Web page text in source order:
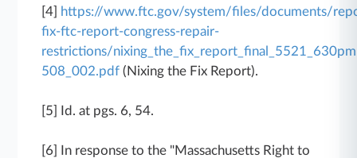
[4] https://www.ftc.gov/system/files/documents/
fix-ftc-report-congress-repair-
restrictions/
508_002.pdf (Nixing the Fix Report).
[5] Id. at pgs. 6, 54.
[6] In response to the "Massachusetts Right to